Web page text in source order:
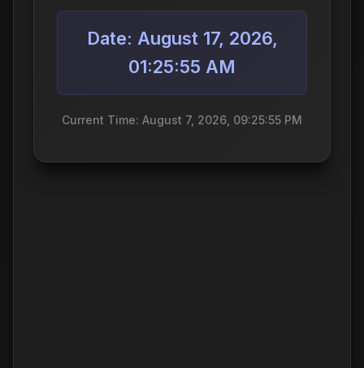
Date: August 17, 2026,
01:25:55 AM
Current Time: August 7, 2026, 09:25:55 PM